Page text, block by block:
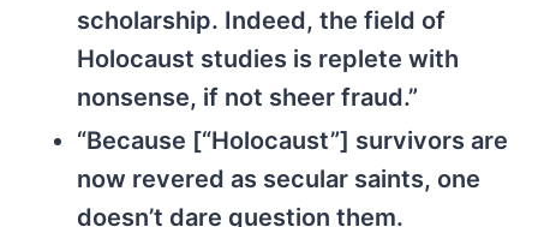
scholarship. Indeed, the field of
Holocaust studies is replete with
nonsense, if not sheer fraud.”
“Because [“Holocaust”] survivors are
now revered as secular saints, one
doesn’t dare question them.